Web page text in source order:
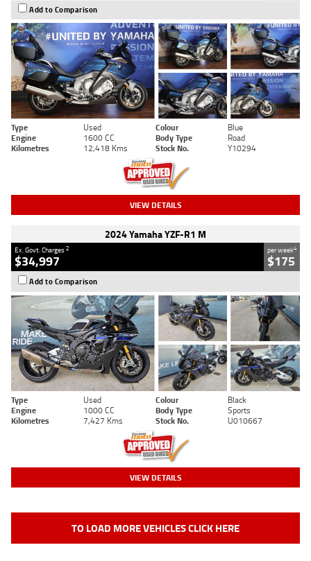
Add to Comparison
Type Used Colour
Blue
Engine
1600 CC Body Type
Road
Kilometres
12,418 Kms Stock No. Y10294
VIEW DETAILS
2024 Yamaha YZF-R1 M
Ex. Govt. Charges2
$34,997
per week4
$175
Add to Comparison
Type Used Colour
Black
Engine
1000 CC Body Type
Sports
Kilometres
7,427 Kms Stock No. U010667
VIEW DETAILS
TO LOAD MORE VEHICLES CLICK HERE